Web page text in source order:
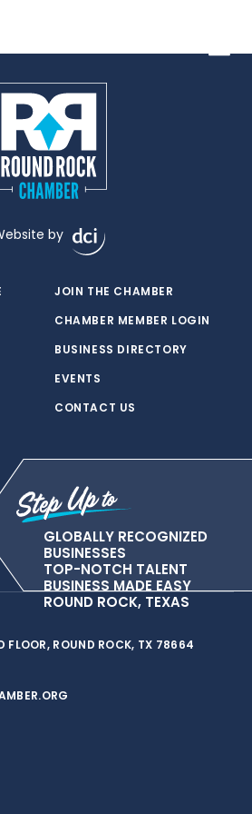
by
JOIN THE CHAMBER
CHAMBER MEMBER LOGIN
BUSINESS DIRECTORY
EVENTS
CONTACT US
GLOBALLY RECOGNIZED
BUSINESSES
TOP-NOTCH TALENT
BUSINESS MADE EASY
ROUND ROCK, TEXAS
FLOOR, ROUND ROCK, TX 78664